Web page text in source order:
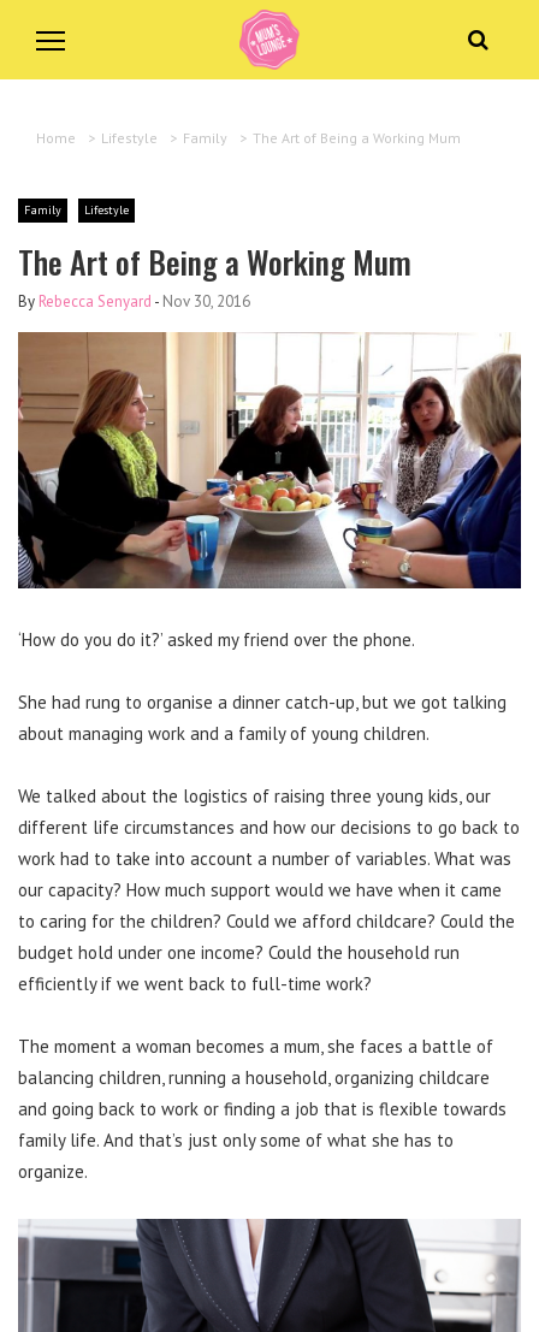
Home > Lifestyle > Family > The Art of Being a Working Mum
Family Lifestyle
The Art of Being a Working Mum
By Rebecca Senyard - Nov 30, 2016
‘How do you do it?’ asked my friend over the phone.
She had rung to organise a dinner catch-up, but we got talking
about managing work and a family of young children.
We talked about the logistics of raising three young kids, our
different life circumstances and how our decisions to go back to
work had to take into account a number of variables. What was
our capacity? How much support would we have when it came
to caring for the children? Could we afford childcare? Could the
budget hold under one income? Could the household run
efficiently if we went back to full-time work?
The moment a woman becomes a mum, she faces a battle of
balancing children, running a household, organizing childcare
and going back to work or finding a job that is flexible towards
family life. And that’s just only some of what she has to
organize.